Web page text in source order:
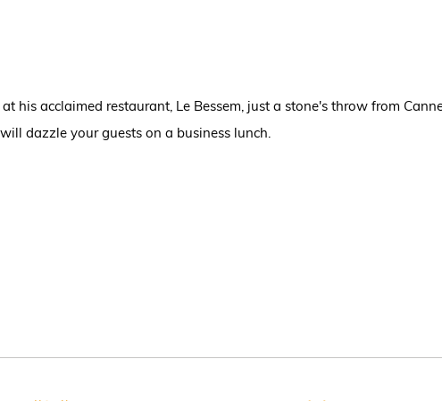
his acclaimed restaurant, Le Bessem, just a stone's throw from
dazzle your guests on a business lunch.